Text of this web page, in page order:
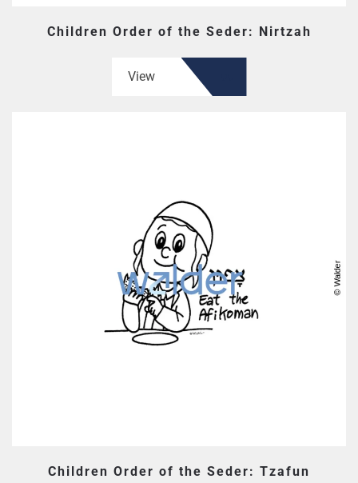
Children Order of the Seder: Nirtzah
View
Children Order of the Seder: Tzafun